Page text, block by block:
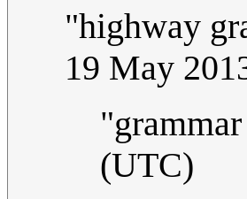
"highway
19 May
(UTC)